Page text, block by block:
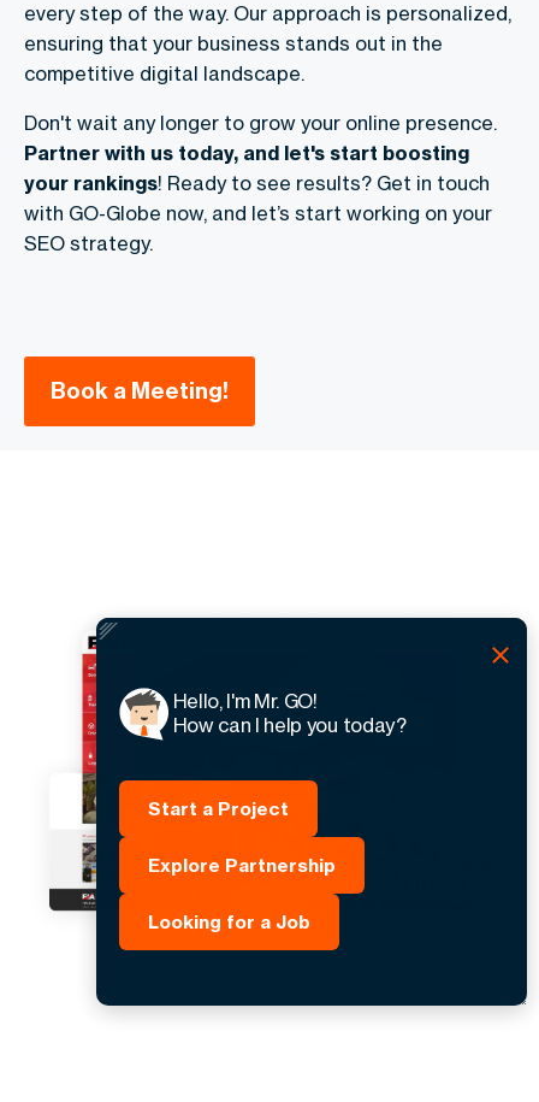
every step of the way. Our approach is personalized,
ensuring that your business stands out in the
competitive digital landscape.
Don't wait any longer to grow your online presence.
Partner with us today, and let's start boosting
your rankings! Ready to see results? Get in touch
with GO-Globe now, and let’s start working on your
SEO strategy.
Book a Meeting!
Hello, I'm Mr. GO!
How can I help you today?
Start a Project
Explore Partnership
Looking for a Job